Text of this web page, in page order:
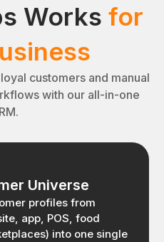
Works for
customers and manual
with our all-in-one
Universe
profiles from
app, POS, food
into one single